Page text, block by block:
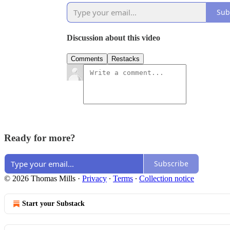
Discussion about this video
Comments Restacks
Ready for more?
Subscribe
© 2026 Thomas Mills · Privacy ∙ Terms ∙ Collection notice
Start your Substack